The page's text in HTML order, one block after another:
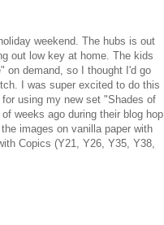
weekend. The hubs is out
out low key at home. The kids
on demand, so I thought I'd go
I was super excited to do this
using my new set "Shades of
weeks ago during their blog hop
images on vanilla paper with
Copics (Y21, Y26, Y35, Y38,